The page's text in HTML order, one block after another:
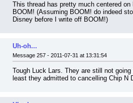
This thread has pretty much centered
BOOM! (Assuming BOOM! do indeed
Disney before I write off BOOM!)
Uh-oh...
Message 257 - 2011-07-31 at 13:31:54
Tough Luck Lars. They are still not
least they admitted to cancelling Chip N